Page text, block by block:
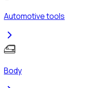
Automotive tools
Body